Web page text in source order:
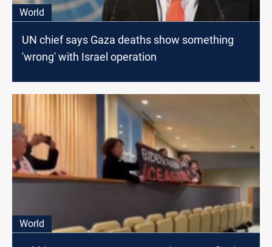
World
UN chief says Gaza deaths show something
'wrong' with Israel operation
World